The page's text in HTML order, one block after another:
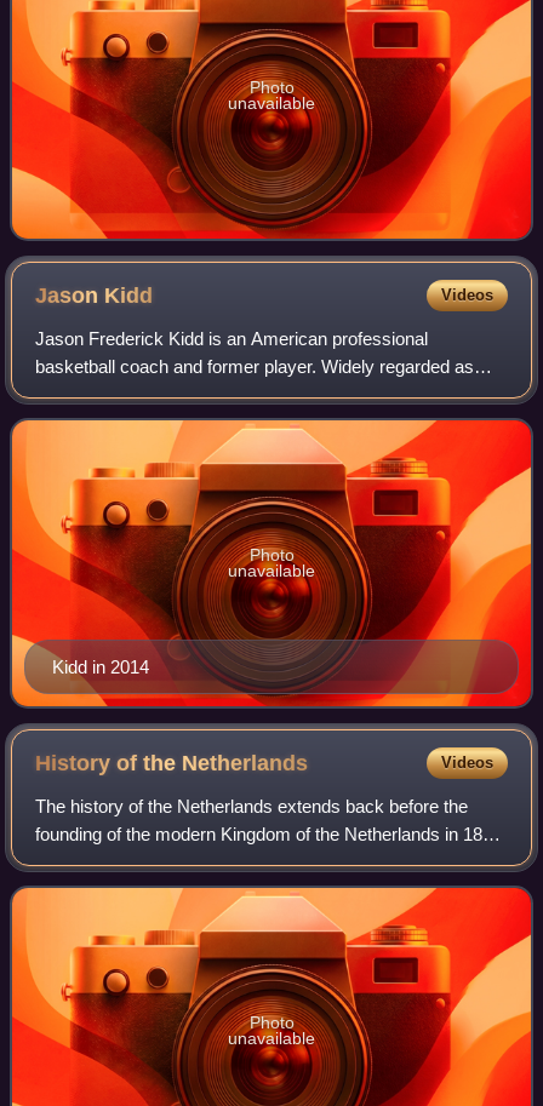
Photo
unavailable
Jason Kidd Videos
Jason Frederick Kidd is an American professional
basketball coach and former player. Widely regarded as
one of the greatest point guards of all time, Kidd was a 10-
time NBA All-Star, a six-time All-NB
Kidd in 2014
Photo
unavailable
History of the Netherlands Videos
The history of the Netherlands extends back before the
founding of the modern Kingdom of the Netherlands in 1815
after the defeat of Napoleon. For thousands of years, people
have been living together
Photo
unavailable